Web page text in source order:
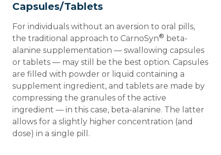
Capsules/Tablets
For individuals without an aversion to oral pills,
the traditional approach to CarnoSyn® beta-
alanine supplementation — swallowing capsules
or tablets — may still be the best option. Capsules
are filled with powder or liquid containing a
supplement ingredient, and tablets are made by
compressing the granules of the active
ingredient — in this case, beta-alanine. The latter
allows for a slightly higher concentration (and
dose) in a single pill.